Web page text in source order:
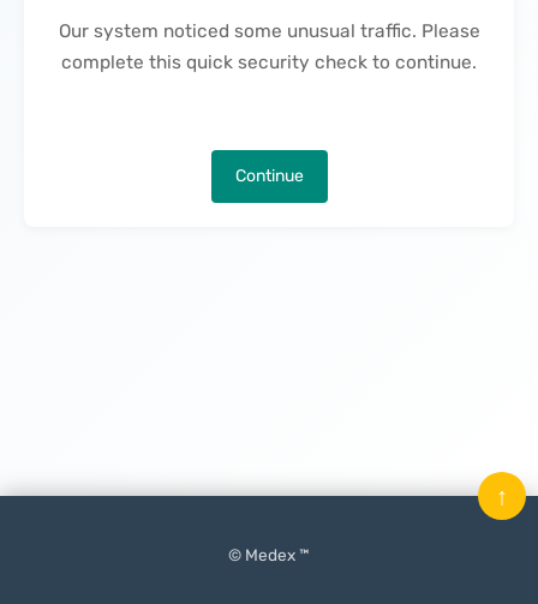
Our system noticed some unusual traffic. Please
complete this quick security check to continue.
Continue
© Medex ™
↑